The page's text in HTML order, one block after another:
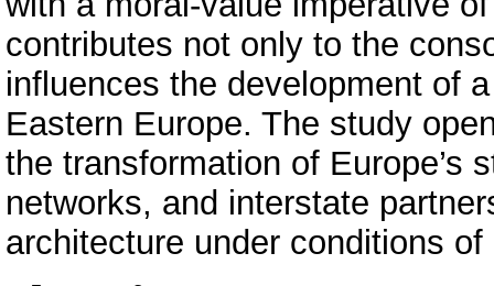
contributes not only to the
influences the development of
Eastern Europe. The study
the transformation of Europe’s
networks, and interstate
architecture under conditions